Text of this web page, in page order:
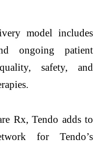
model includes
ongoing patient
safety, and
Rx, Tendo adds to
for Tendo’s